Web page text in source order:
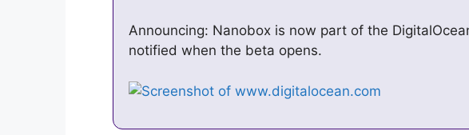
Announcing: Nanobox is now part of the
notified when the beta opens.